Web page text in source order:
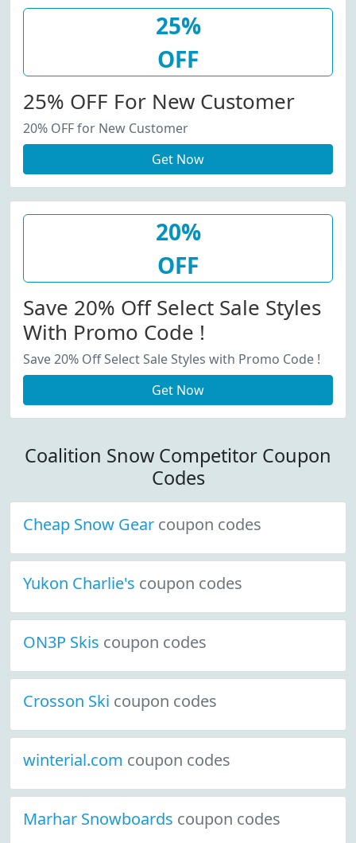
25%
OFF
25% OFF For New Customer
20% OFF for New Customer
Get Now
20%
OFF
Save 20% Off Select Sale Styles
With Promo Code !
Save 20% Off Select Sale Styles with Promo Code !
Get Now
Coalition Snow Competitor Coupon
Codes
Cheap Snow Gear coupon codes
Yukon Charlie's coupon codes
ON3P Skis coupon codes
Crosson Ski coupon codes
winterial.com coupon codes
Marhar Snowboards coupon codes